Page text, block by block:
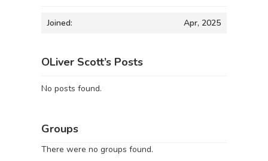
Joined: Apr, 2025
OLiver Scott’s Posts
No posts found.
Groups
There were no groups found.